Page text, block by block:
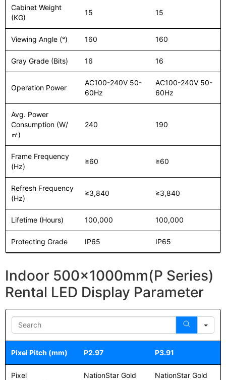
Cabinet Weight
(KG)
15 15
Viewing Angle (°) 160 160
Gray Grade (Bits) 16 16
Operation Power
AC100-240V 50-
60Hz
AC100-240V 50-
60Hz
Avg. Power
Consumption (W/
㎡)
240 190
Frame Frequency
(Hz)
≥60 ≥60
Refresh Frequency
(Hz)
≥3,840 ≥3,840
Lifetime (Hours) 100,000 100,000
Protecting Grade IP65 IP65
Indoor 500x1000mm(P Series)
Rental LED Display Parameter
Pixel Pitch (mm) P2.97 P3.91
Pixel
NationStar Gold
NationStar Gold